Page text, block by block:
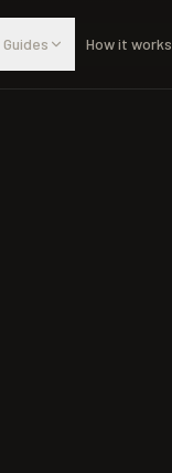
Guides How it works